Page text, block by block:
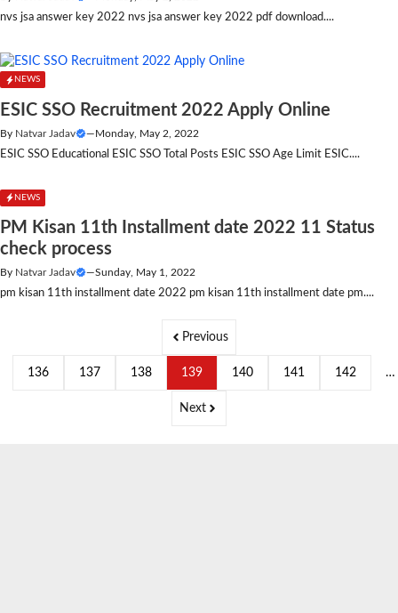
nvs jsa answer key 2022 nvs jsa answer key 2022 pdf download....
NEWS
ESIC SSO Recruitment 2022 Apply Online
By Natvar Jadav —Monday, May 2, 2022
ESIC SSO Educational ESIC SSO Total Posts ESIC SSO Age Limit ESIC....
NEWS
PM Kisan 11th Installment date 2022 11 Status
check process
By Natvar Jadav —Sunday, May 1, 2022
pm kisan 11th installment date 2022 pm kisan 11th installment date pm....
Previous
136 137 138 139 140 141 142 …
Next